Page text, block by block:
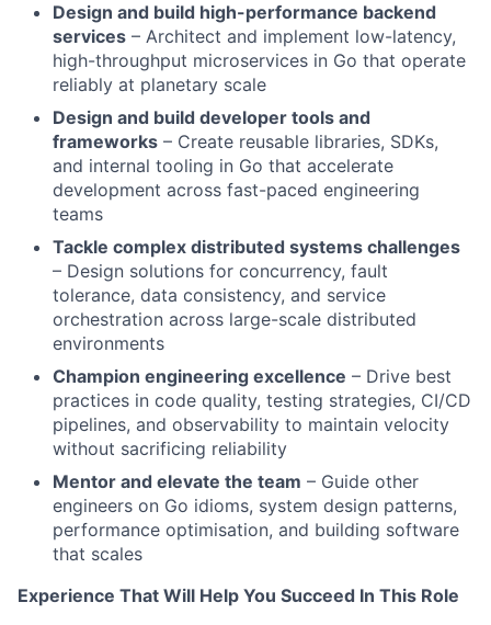
Design and build high-performance backend
services – Architect and implement low-latency,
high-throughput microservices in Go that operate
reliably at planetary scale
Design and build developer tools and
frameworks – Create reusable libraries, SDKs,
and internal tooling in Go that accelerate
development across fast-paced engineering
teams
Tackle complex distributed systems challenges
– Design solutions for concurrency, fault
tolerance, data consistency, and service
orchestration across large-scale distributed
environments
Champion engineering excellence – Drive best
practices in code quality, testing strategies, CI/CD
pipelines, and observability to maintain velocity
without sacrificing reliability
Mentor and elevate the team – Guide other
engineers on Go idioms, system design patterns,
performance optimisation, and building software
that scales
Experience That Will Help You Succeed In This Role